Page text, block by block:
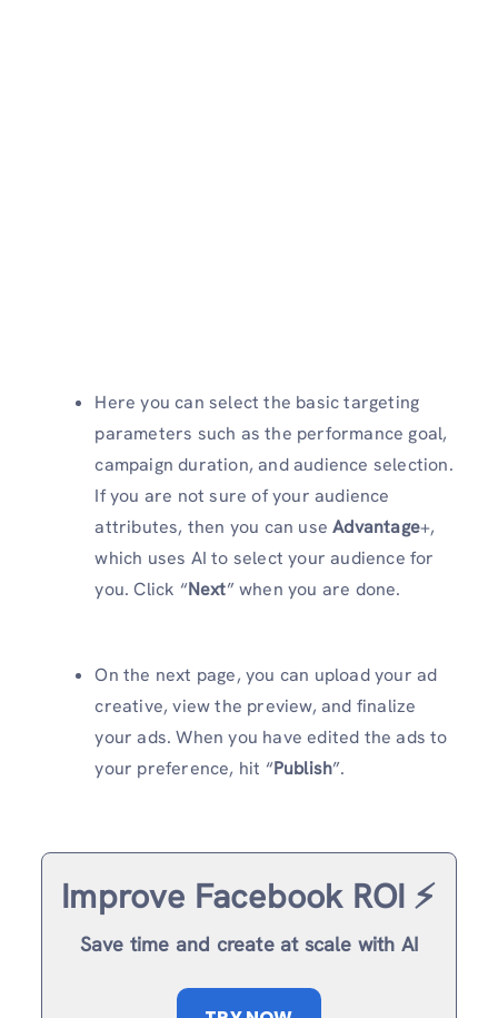
Here you can select the basic targeting
parameters such as the performance goal,
campaign duration, and audience selection.
If you are not sure of your audience
attributes, then you can useAdvantage+,
which uses AI to select your audience for
you. Click “Next” when you are done.
On the next page, you can upload your ad
creative, view the preview, and finalize
your ads. When you have edited the ads to
your preference, hit “Publish”.
Improve Facebook ROI ⚡️
Save time and create at scale with AI